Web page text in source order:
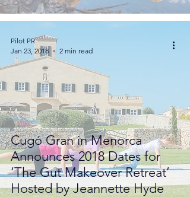
Cugó Gran in Menorca
Announces 2018 Dates for
‘The Gut Makeover Retreat’
Hosted by Jeannette Hyde
Pilot PR
Jan 23, 2018
2 min read